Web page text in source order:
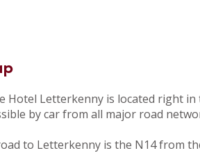
Hotel Letterkenny is located right
by car from all major road
to Letterkenny is the N14 from